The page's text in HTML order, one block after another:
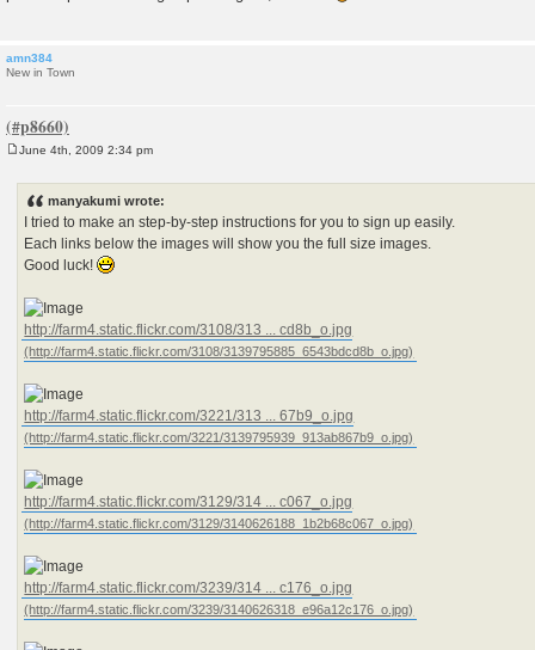
amn384
New in Town
June 4th, 2009 2:34 pm
manyakumi wrote:
I tried to make an step-by-step instructions for you to sign up easily.
Each links below the images will show you the full size images.
Good luck!
http://farm4.static.flickr.com/3108/313 ... cd8b_o.jpg
http://farm4.static.flickr.com/3221/313 ... 67b9_o.jpg
http://farm4.static.flickr.com/3129/314 ... c067_o.jpg
http://farm4.static.flickr.com/3239/314 ... c176_o.jpg